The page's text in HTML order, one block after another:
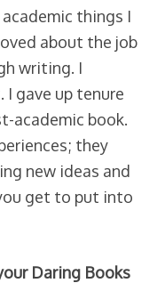
academic things I
about the job
writing. I
gave up tenure
academic book.
they
new ideas and
get to put into
Daring Books